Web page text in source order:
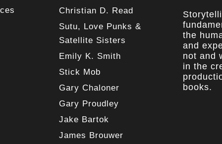
Christian D. Read
Sutu, Love Punks &
Satellite Sisters
Emily K. Smith
Stick Mob
Gary Chaloner
Gary Proudley
Jake Bartok
James Brouwer
the
and
not and
in the
books.